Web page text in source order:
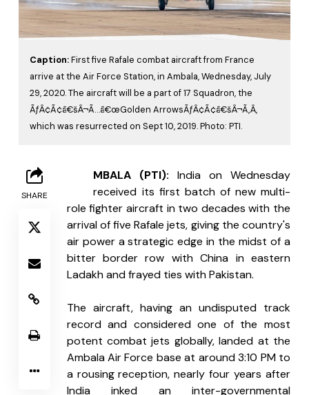
Caption:First five Rafale combat aircraft from France
arrive at the Air Force Station, in Ambala, Wednesday, July
29, 2020. The aircraft will be a part of 17 Squadron, the
ÃƒÂ¢Ã¢â€šÂ¬Ã…â€œGolden ArrowsÃƒÂ¢Ã¢â€šÂ¬Ã‚Â,
which was resurrected on Sept 10, 2019. Photo: PTI.
SHARE
MBALA (PTI): India on Wednesday
received its first batch of new multi-
role fighter aircraft in two decades with the
arrival of five Rafale jets, giving the country's
air power a strategic edge in the midst of a
bitter border row with China in eastern
Ladakh and frayed ties with Pakistan.
The aircraft, having an undisputed track
record and considered one of the most
potent combat jets globally, landed at the
Ambala Air Force base at around 3:10 PM to
a rousing reception, nearly four years after
India inked an inter-governmental